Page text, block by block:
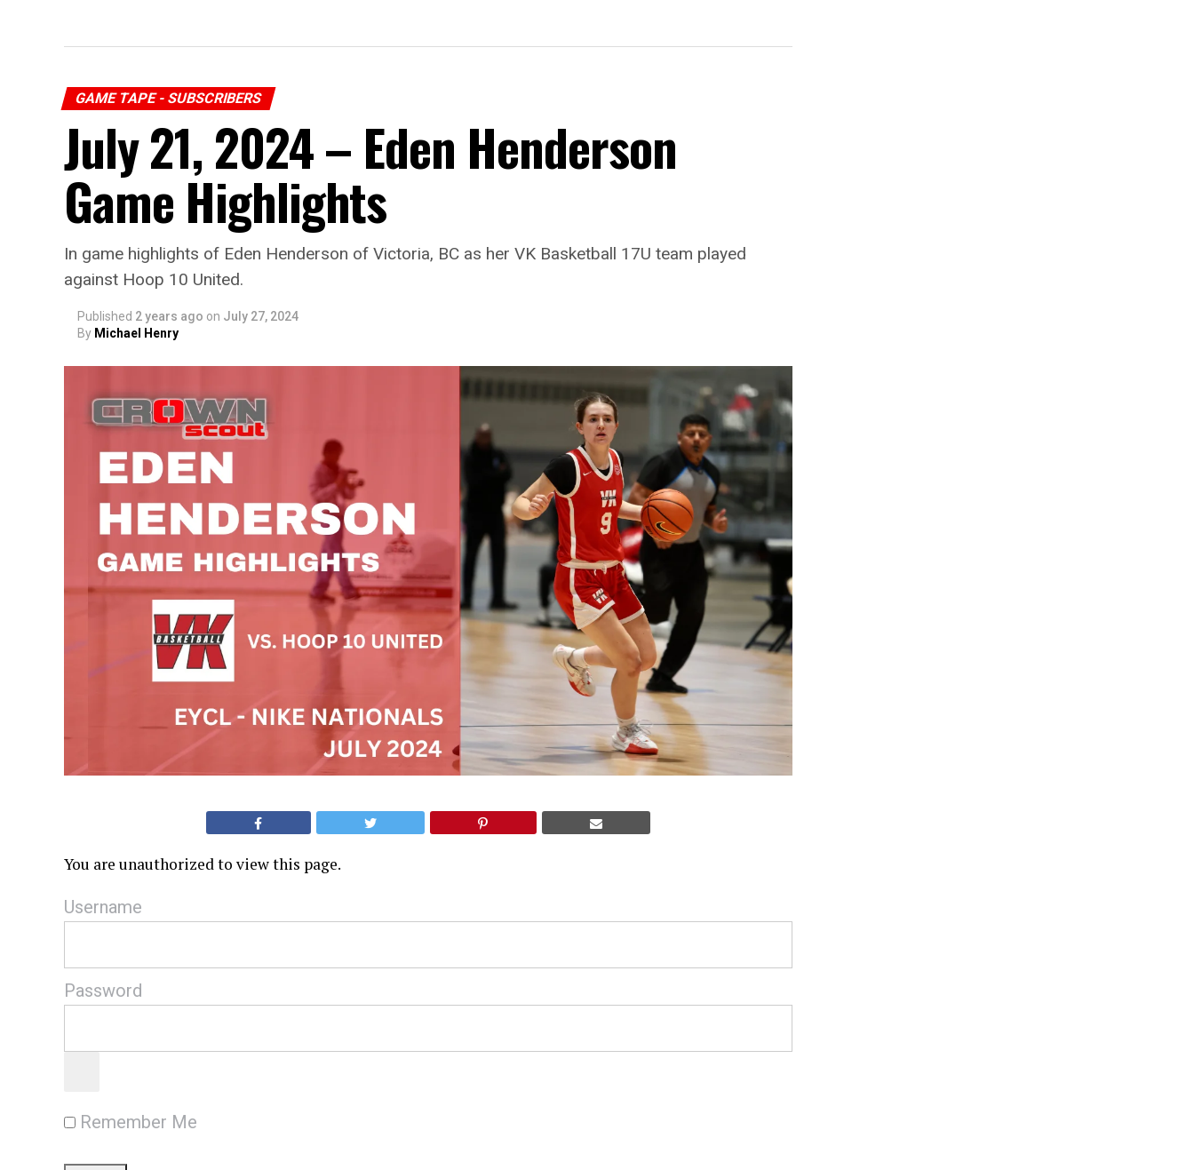
GAME TAPE - SUBSCRIBERS
July 21, 2024 – Eden Henderson
Game Highlights
In game highlights of Eden Henderson of Victoria, BC as her VK Basketball 17U team played
against Hoop 10 United.
Published 2 years ago on July 27, 2024
By Michael Henry
You are unauthorized to view this page.
Username
Password
Remember Me